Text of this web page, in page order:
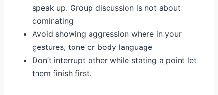
speak up. Group discussion is not about
dominating
Avoid showing aggression where in your
gestures, tone or body language
Don’t interrupt other while stating a point let
them finish first.